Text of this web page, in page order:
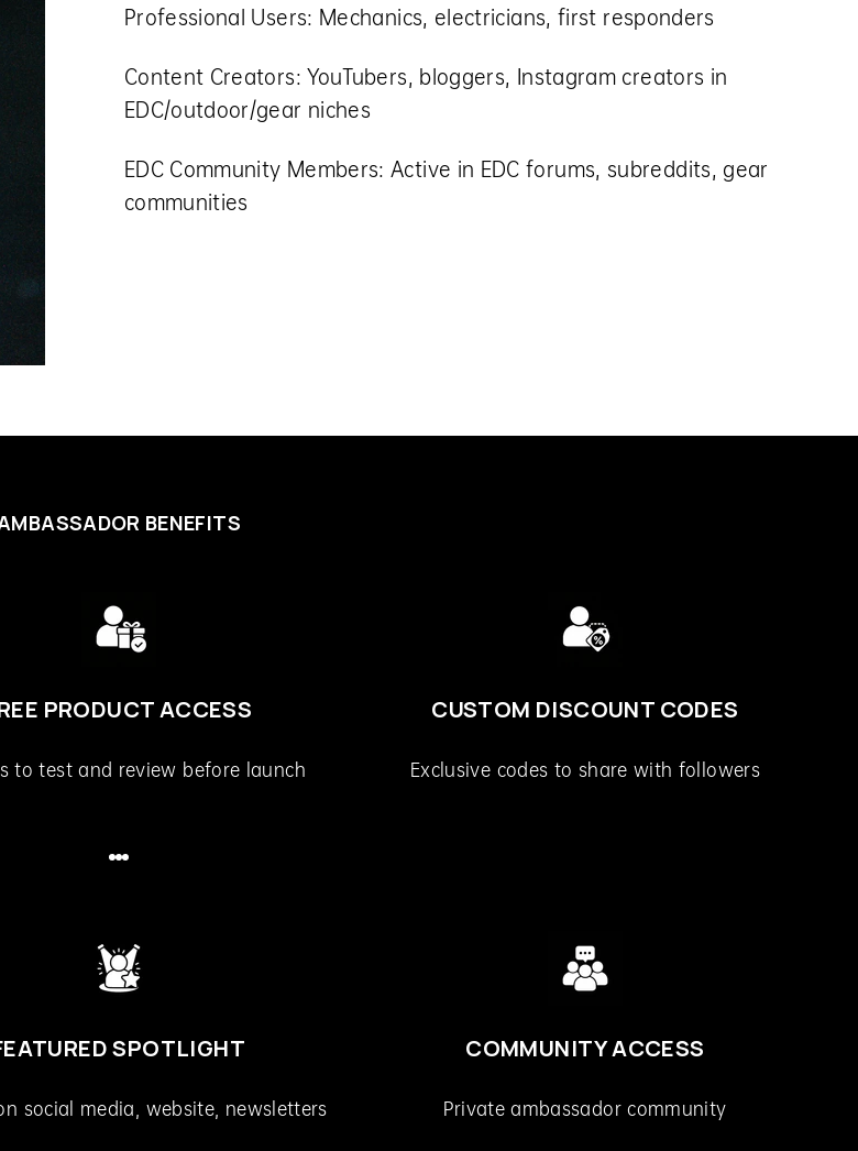
Professional Users: Mechanics, electricians, first responders
Content Creators:YouTubers, bloggers, Instagram creators in
EDC/outdoor/gear niches
EDC Community Members:Active in EDC forums, subreddits, gear
communities
BENEFITS
PRODUCT ACCESS
to test and review before launch
CUSTOM DISCOUNT CODES
Exclusive codes to share with followers
SPOTLIGHT
social media, website, newsletters
COMMUNITY ACCESS
Private ambassador community